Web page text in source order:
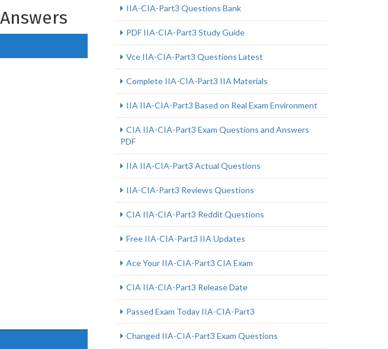
IIA-CIA-Part3 Questions Bank
PDF IIA-CIA-Part3 Study Guide
Vce IIA-CIA-Part3 Questions Latest
Complete IIA-CIA-Part3 IIA Materials
IIA IIA-CIA-Part3 Based on Real Exam Environment
CIA IIA-CIA-Part3 Exam Questions and Answers
PDF
IIA IIA-CIA-Part3 Actual Questions
IIA-CIA-Part3 Reviews Questions
CIA IIA-CIA-Part3 Reddit Questions
Free IIA-CIA-Part3 IIA Updates
Ace Your IIA-CIA-Part3 CIA Exam
CIA IIA-CIA-Part3 Release Date
Passed Exam Today IIA-CIA-Part3
Changed IIA-CIA-Part3 Exam Questions